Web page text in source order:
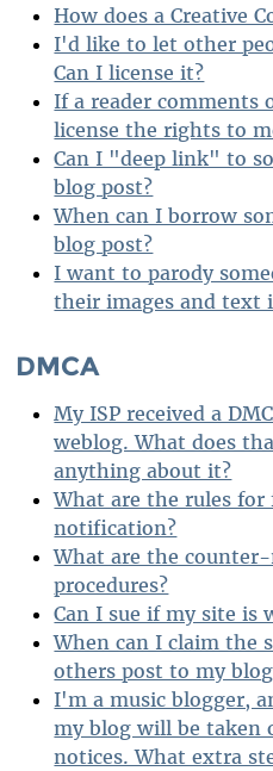
How does a Creative
I'd like to let other
Can I license it?
If a reader comments
license the rights to
Can I "deep link" to
blog post?
When can I borrow
blog post?
I want to parody
their images and text
DMCA
My ISP received a
weblog. What does
anything about it?
What are the rules for
notification?
What are the
procedures?
Can I sue if my site is
When can I claim the
others post to my
I'm a music blogger,
my blog will be taken
notices. What extra